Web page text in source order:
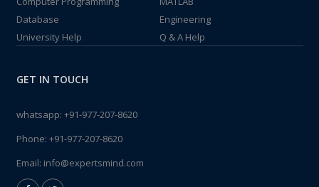
Database
Engineering
University Help
Q & A Help
GET IN TOUCH
whatsapp: +91-977-207-8620
Phone: +91-977-207-8620
Email: info@expertsmind.com